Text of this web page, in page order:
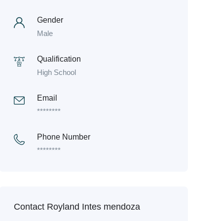
Gender
Male
Qualification
High School
Email
********
Phone Number
********
Contact Royland Intes mendoza